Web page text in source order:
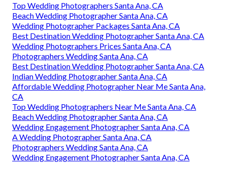
Top Wedding Photographers Santa Ana, CA
Beach Wedding Photographer Santa Ana, CA
Wedding Photographer Packages Santa Ana, CA
Best Destination Wedding Photographer Santa Ana, CA
Wedding Photographers Prices Santa Ana, CA
Photographers Wedding Santa Ana, CA
Best Destination Wedding Photographer Santa Ana, CA
Indian Wedding Photographer Santa Ana, CA
Affordable Wedding Photographer Near Me Santa Ana,
CA
Top Wedding Photographers Near Me Santa Ana, CA
Beach Wedding Photographer Santa Ana, CA
Wedding Engagement Photographer Santa Ana, CA
A Wedding Photographer Santa Ana, CA
Photographers Wedding Santa Ana, CA
Wedding Engagement Photographer Santa Ana, CA